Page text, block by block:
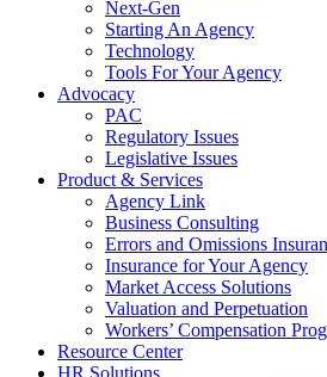
Next-Gen
Starting An Agency
Technology
Tools For Your Agency
Advocacy
PAC
Regulatory Issues
Legislative Issues
Product & Services
Agency Link
Business Consulting
Errors and Omissions
Insurance for Your Agency
Market Access Solutions
Valuation and Perpetuation
Workers’ Compensation
Resource Center
HR Solutions